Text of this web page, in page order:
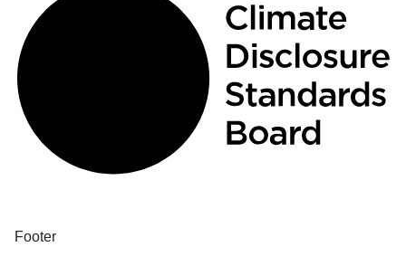
Footer